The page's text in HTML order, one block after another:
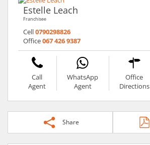
Estelle Leach
Franchisee
Cell0790298826
Office067 426 9387
Call
Agent
WhatsApp
Agent
Office
Directions
Share